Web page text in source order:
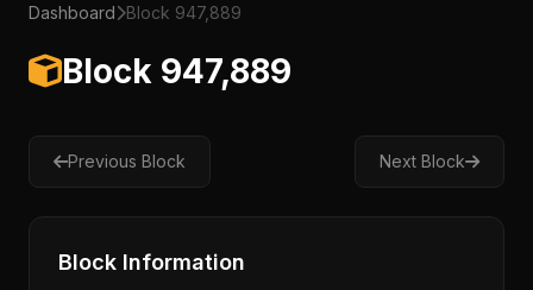
Dashboard Block 947,889
Block 947,889
Previous Block Next Block
Block Information